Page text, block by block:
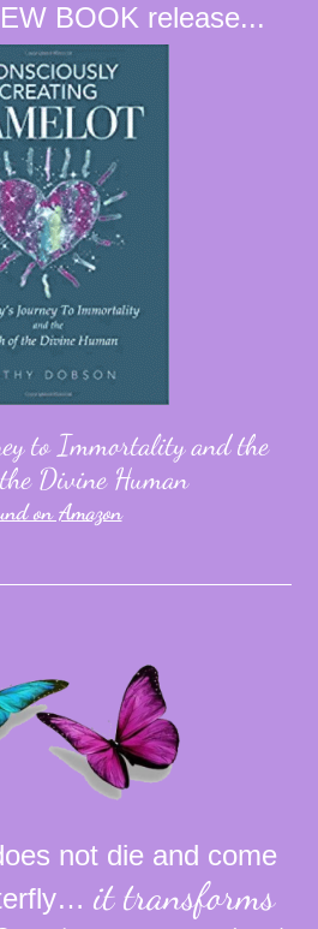
BOOK release...
to Immortality and the
Divine Human
on Amazon
not die and come
it transforms